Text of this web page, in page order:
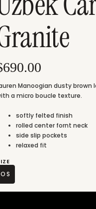
Manoogian dusty
a micro boucle texture.
softly felted finish
rolled center fornt neck
side slip pockets
relaxed fit
OS